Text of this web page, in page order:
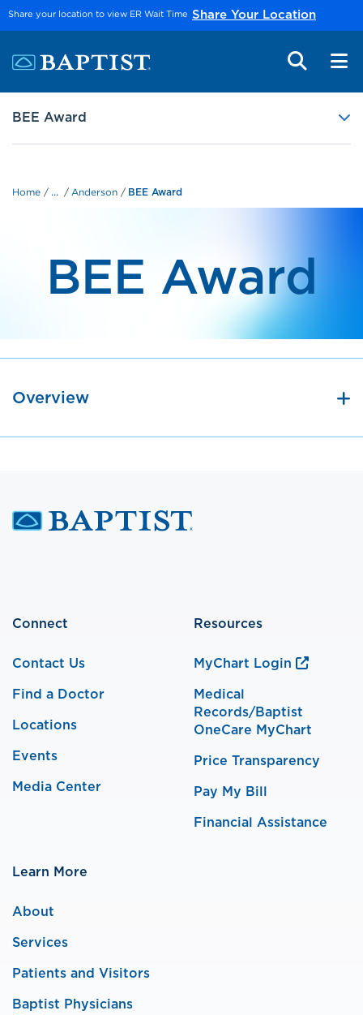
Skip to main content
Share your location to view ER Wait Time Share Your Location
BEE Award
Home ... Anderson BEE Award
BEE Award
Overview
Connect
Contact Us
Find a Doctor
Locations
Events
Media Center
Resources
MyChart Login
Medical
Records/Baptist
OneCare MyChart
Price Transparency
Pay My Bill
Financial Assistance
Learn More
About
Services
Patients and Visitors
Baptist Physicians